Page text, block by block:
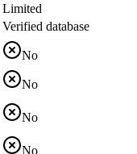
Limited
Verified database
No
No
No
No